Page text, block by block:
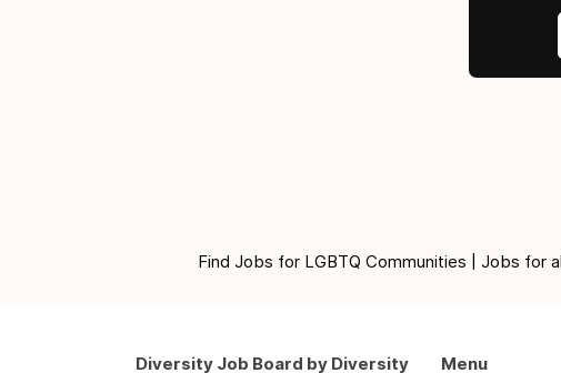
Find Jobs for LGBTQ Communities | Jobs for
Diversity Job Board by Diversity Menu